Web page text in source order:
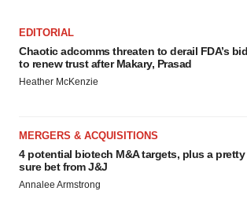
EDITORIAL
Chaotic adcomms threaten to derail FDA’s bid
to renew trust after Makary, Prasad
Heather McKenzie
MERGERS & ACQUISITIONS
4 potential biotech M&A targets, plus a pretty
sure bet from J&J
Annalee Armstrong